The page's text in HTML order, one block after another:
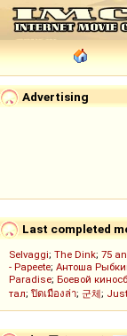
Advertising
Last completed
Selvaggi; The Dink; 75
- Papeete; Антоша
Paradise; Боевой
тал; ปิดเมืองล่า; 군체;